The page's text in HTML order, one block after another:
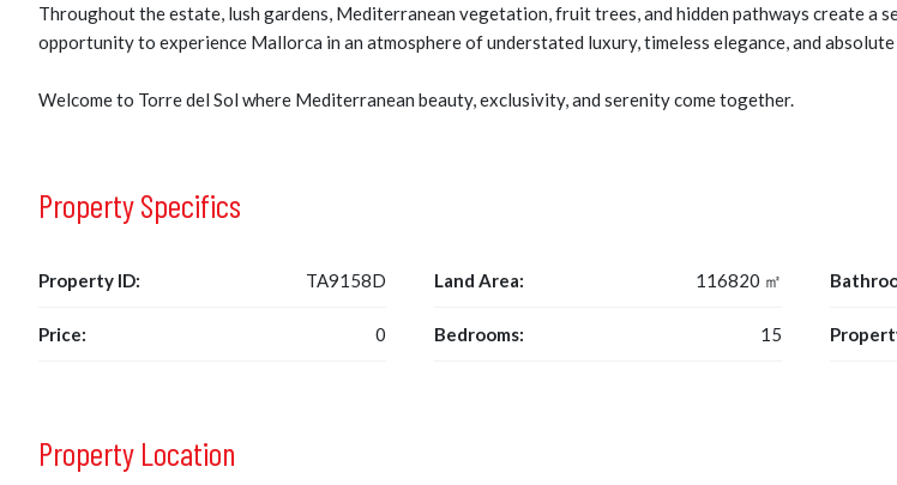
Throughout the estate, lush gardens, Mediterranean vegetation, fruit trees, and hidden pathways create a
opportunity to experience Mallorca in an atmosphere of understated luxury, timeless elegance, and
Welcome to Torre del Sol where Mediterranean beauty, exclusivity, and serenity come together.
Property Specifics
Property ID: TA9158D
Price: 0
Land Area: 116820 ㎡
Bedrooms: 15
Property Location